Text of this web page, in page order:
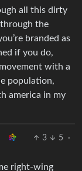
all this dirty
the
branded as
if you do,
with a
population,
america in my
3 5
·
right-wing